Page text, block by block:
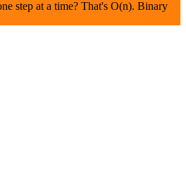
step at a time? That's O(n). Binary